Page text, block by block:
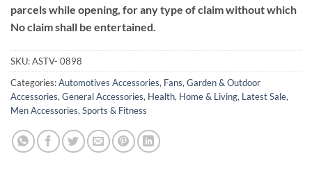
parcels while opening, for any type of claim without which
No claim shall be entertained.
SKU:ASTV- 0898
Categories:Automotives Accessories, Fans, Garden & Outdoor
Accessories, General Accessories, Health, Home & Living, Latest Sale,
Men Accessories, Sports & Fitness